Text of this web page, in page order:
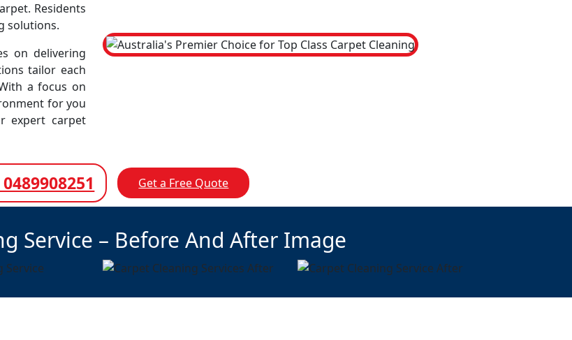
Residents
solutions.
on delivering
tailor each
a focus on
for you
expert carpet
0489908251 Get a Free Quote
Service – Before And After Image